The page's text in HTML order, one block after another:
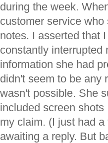
during the week.
customer service
notes. I asserted that
constantly interrupted
information she had
didn't seem to be any
wasn't possible. She
included screen
my claim. (I just had
awaiting a reply. But